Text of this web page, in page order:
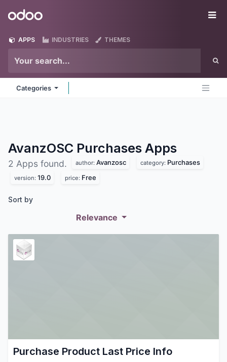
Odoo
APPS INDUSTRIES THEMES
Categories
AvanzOSC Purchases Apps
2 Apps found. author: Avanzosc category: Purchases
version: 19.0 price: Free
Sort by
Relevance
Purchase Product Last Price Info